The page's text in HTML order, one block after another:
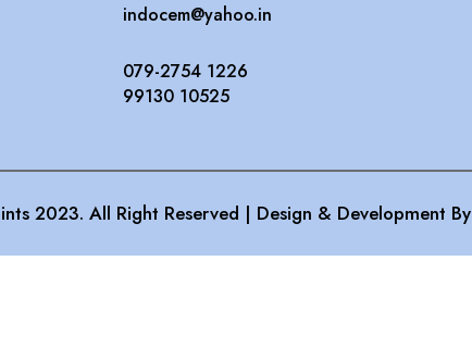
indocem@yahoo.in
079-2754 1226
99130 10525
2023. All Right Reserved | Design & Development By